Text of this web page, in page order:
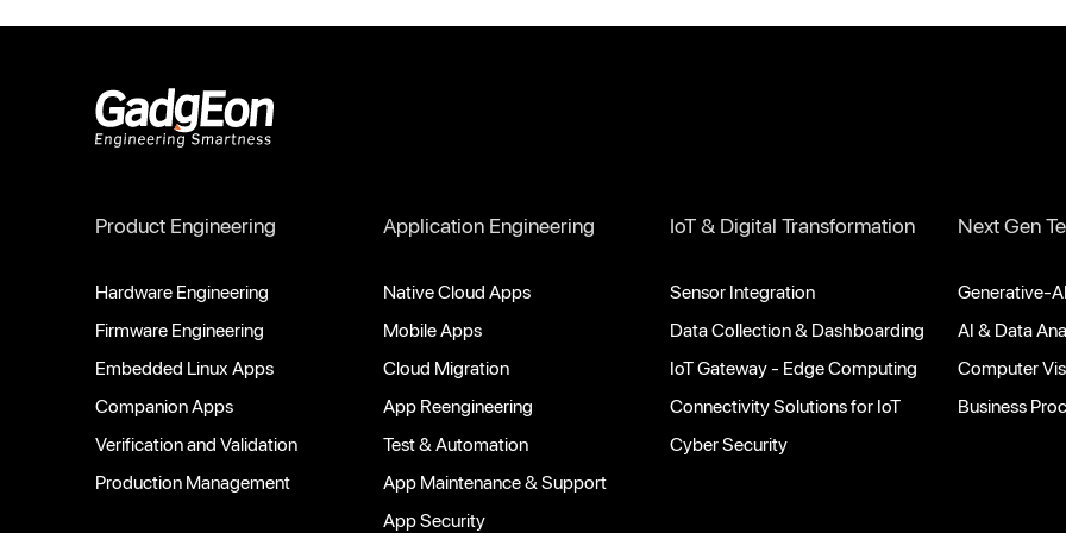
Gadgeon
Product Engineering
Hardware Engineering
Firmware Engineering
Embedded Linux Apps
Companion Apps
Verification and Validation
Production Management
Application Engineering
Native Cloud Apps
Mobile Apps
Cloud Migration
App Reengineering
Test & Automation
App Maintenance & Support
App Security
IoT & Digital Transformation
Sensor Integration
Data Collection & Dashboarding
IoT Gateway - Edge Computing
Connectivity Solutions for IoT
Cyber Security
Next Gen
Generative-
AI & Data
Computer
Business